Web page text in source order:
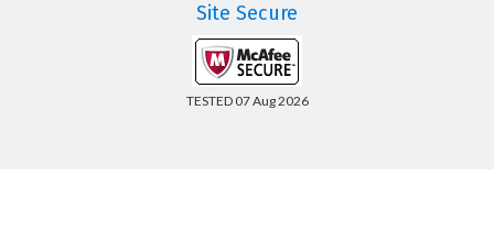
Site Secure
TESTED 07 Aug 2026